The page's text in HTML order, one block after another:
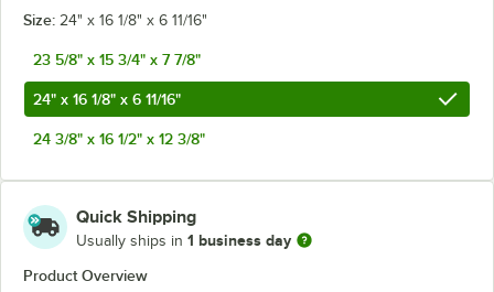
Size: 24" x 16 1/8" x 6 11/16"
23 5/8" x 15 3/4" x 7 7/8"
24" x 16 1/8" x 6 11/16"
24 3/8" x 16 1/2" x 12 3/8"
Quick Shipping
Usually ships in 1 business day
Product Overview